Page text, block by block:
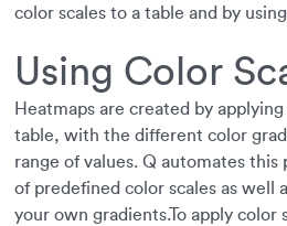
color scales to a table and by
Using Color
Heatmaps are created by
table, with the different color
range of values. Q automates this
of predefined color scales as well
your own gradients.To apply color